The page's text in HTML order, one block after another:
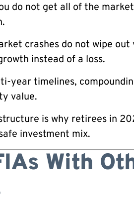
do not get all of the
crashes do not wipe out
instead of a loss.
year timelines,
value.
is why retirees in
investment mix.
With